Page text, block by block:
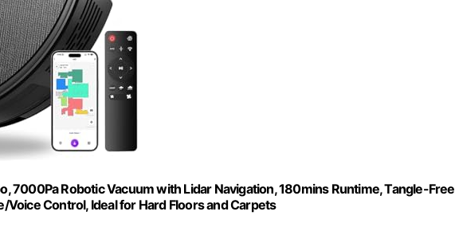
7000Pa Robotic Vacuum with Lidar Navigation, 180mins Runtime, Tangle-Free
Voice Control, Ideal for Hard Floors and Carpets